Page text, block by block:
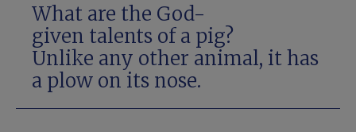
What are the God-
given talents of a pig?
Unlike any other animal, it has
a plow on its nose.